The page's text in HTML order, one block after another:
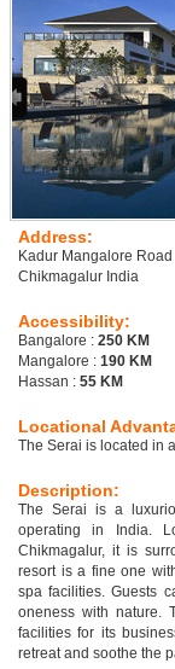
Address:
Kadur Mangalore Road
Chikmagalur India
Accessibility:
Bangalore : 250 KM
Mangalore : 190 KM
Hassan : 55 KM
Locational
The Serai is located in
Description:
The Serai is a
operating in India.
Chikmagalur, it is
resort is a fine one
spa facilities. Guests
oneness with nature.
facilities for its
retreat and soothe the